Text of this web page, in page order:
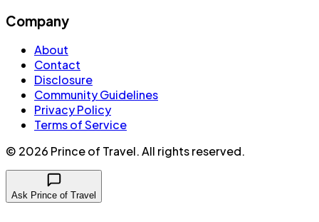
Company
About
Contact
Disclosure
Community Guidelines
Privacy Policy
Terms of Service
© 2026 Prince of Travel. All rights reserved.
Ask Prince of Travel